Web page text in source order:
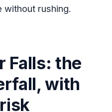
without rushing.
Falls: the
with